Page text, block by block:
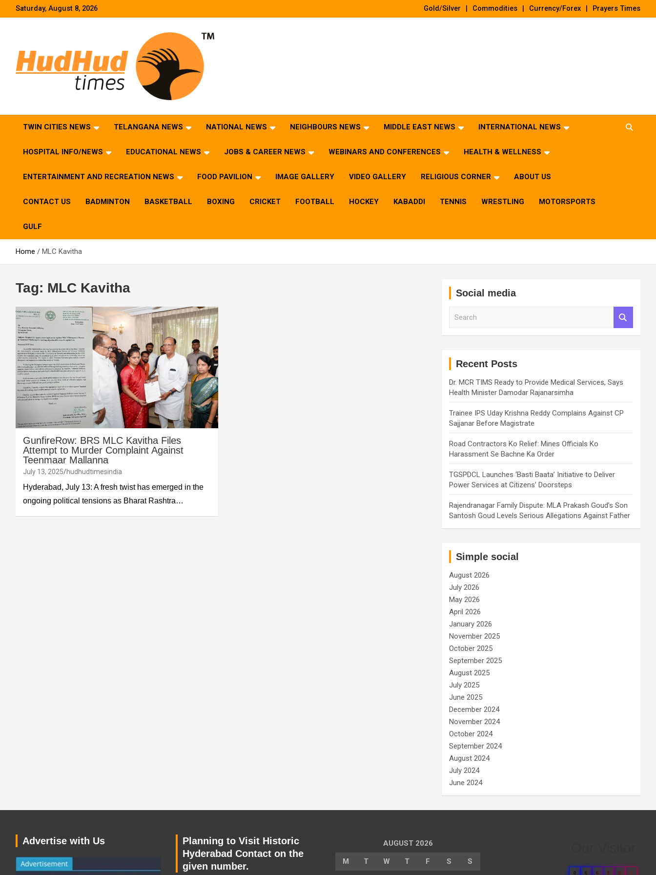
Saturday, August 8, 2026 Gold/Silver Commodities Currency/Forex Prayers Times
TWIN CITIES NEWS TELANGANA NEWS NATIONAL NEWS NEIGHBOURS NEWS MIDDLE EAST NEWS INTERNATIONAL NEWS
HOSPITAL INFO/NEWS EDUCATIONAL NEWS JOBS & CAREER NEWS WEBINARS AND CONFERENCES HEALTH & WELLNESS
ENTERTAINMENT AND RECREATION NEWS FOOD PAVILION IMAGE GALLERY VIDEO GALLERY RELIGIOUS CORNER ABOUT US
CONTACT US BADMINTON BASKETBALL BOXING CRICKET FOOTBALL HOCKEY KABADDI TENNIS WRESTLING MOTORSPORTS
GULF
Home MLC Kavitha
Tag: MLC Kavitha
GunfireRow: BRS MLC Kavitha Files
Attempt to Murder Complaint Against
Teenmaar Mallanna
July 13, 2025 hudhudtimesindia
Hyderabad, July 13: A fresh twist has emerged in the
ongoing political tensions as Bharat Rashtra…
Social media
Recent Posts
Dr. MCR TIMS Ready to Provide Medical Services, Says
Health Minister Damodar Rajanarsimha
Trainee IPS Uday Krishna Reddy Complains Against CP
Sajjanar Before Magistrate
Road Contractors Ko Relief: Mines Officials Ko
Harassment Se Bachne Ka Order
TGSPDCL Launches ‘Basti Baata’ Initiative to Deliver
Power Services at Citizens’ Doorsteps
Rajendranagar Family Dispute: MLA Prakash Goud’s Son
Santosh Goud Levels Serious Allegations Against Father
Simple social
August 2026
July 2026
May 2026
April 2026
January 2026
November 2025
October 2025
September 2025
August 2025
July 2025
June 2025
December 2024
November 2024
October 2024
September 2024
August 2024
July 2024
June 2024
Advertise with Us
Planning to Visit Historic
Hyderabad Contact on the
given number.
AUGUST 2026
M T W T F S S
0 6 6 8 8 5